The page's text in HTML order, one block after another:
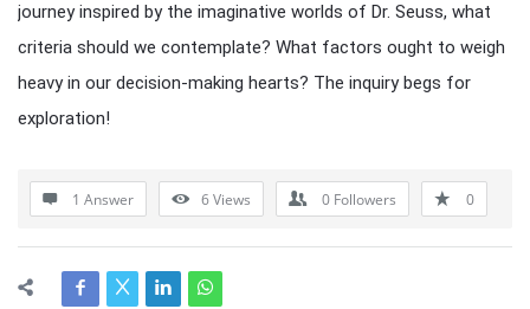
journey inspired by the imaginative worlds of Dr. Seuss, what
criteria should we contemplate? What factors ought to weigh
heavy in our decision-making hearts? The inquiry begs for
exploration!
1 Answer 6Views 0 Followers 0